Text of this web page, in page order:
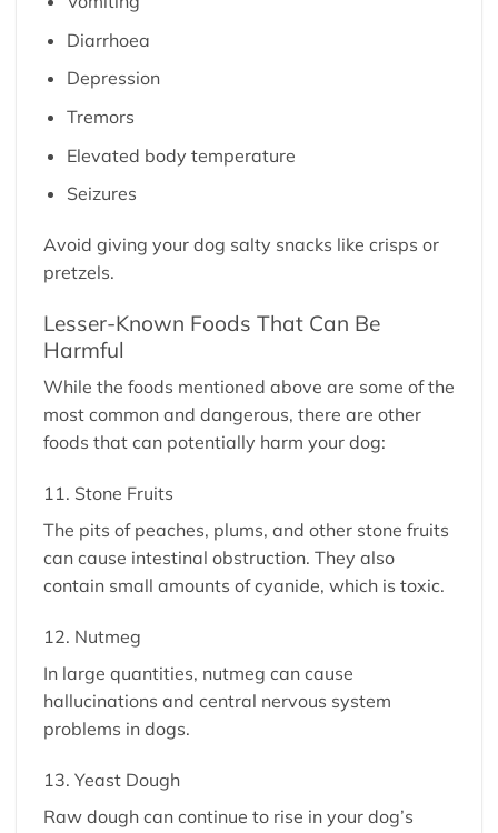
Diarrhoea
Depression
Tremors
Elevated body temperature
Seizures
Avoid giving your dog salty snacks like crisps or
pretzels.
Lesser-Known Foods That Can Be
Harmful
While the foods mentioned above are some of the
most common and dangerous, there are other
foods that can potentially harm your dog:
11. Stone Fruits
The pits of peaches, plums, and other stone fruits
can cause intestinal obstruction. They also
contain small amounts of cyanide, which is toxic.
12. Nutmeg
In large quantities, nutmeg can cause
hallucinations and central nervous system
problems in dogs.
13. Yeast Dough
Raw dough can continue to rise in your dog’s